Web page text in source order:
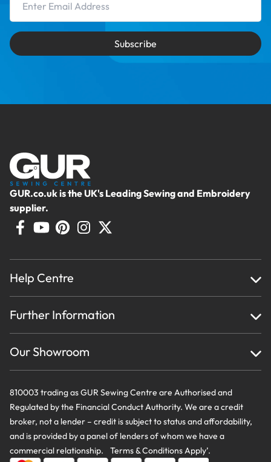
Subscribe
GUR.co.uk is the UK's Leading Sewing and Embroidery
supplier.
Help Centre
About Us
Testimonials
Creations
Further Information
Privacy Policy & Cookie Usage
Terms And Conditions
Our Showroom
810003 trading as GUR Sewing Centre are Authorised and
Regulated by the Financial Conduct Authority. We are a credit
broker, not a lender – credit is subject to status and affordability,
and is provided by a panel of lenders of whom we have a
commercial relationship. Terms & Conditions Apply’.